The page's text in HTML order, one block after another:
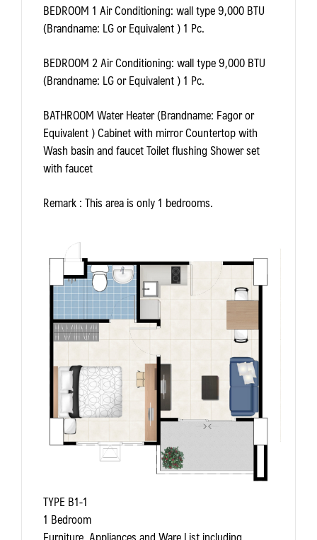
BEDROOM 1 Air Conditioning: wall type 9,000 BTU
(Brandname: LG or Equivalent ) 1 Pc.
BEDROOM 2Air Conditioning: wall type 9,000 BTU
(Brandname: LG or Equivalent ) 1 Pc.
BATHROOMWater Heater (Brandname: Fagor or
Equivalent ) Cabinet with mirror Countertop with
Wash basin and faucet Toilet flushing Shower set
with faucet
Remark: This area is only 1 bedrooms.
TYPE B1-1
1 Bedroom